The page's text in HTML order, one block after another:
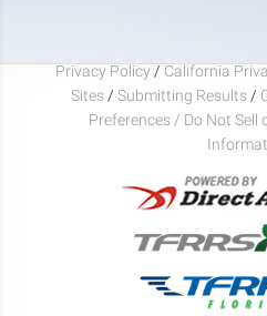
Privacy Policy / California
Sites / Submitting Results /
Preferences / Do Not Sell